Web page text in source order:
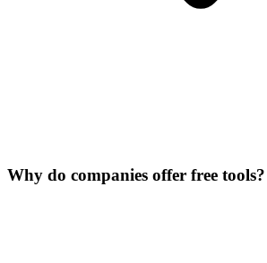
Why do companies offer free tools?